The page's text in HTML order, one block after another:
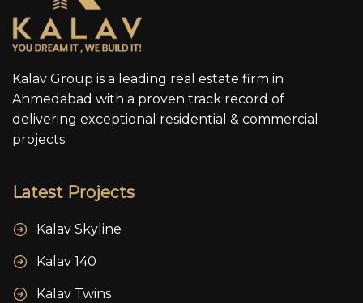
Kalav Group is a leading real estate firm in
Ahmedabad with a proven track record of
delivering exceptional residential & commercial
projects.
Latest Projects
Kalav Skyline
Kalav 140
Kalav Twins